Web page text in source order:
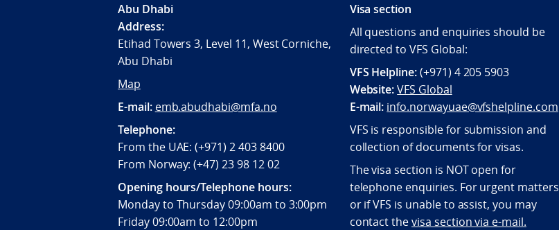
Abu Dhabi
Address:
Etihad Towers 3, Level 11, West Corniche,
Abu Dhabi
Map
E-mail: emb.abudhabi@mfa.no
Telephone:
From the UAE: (+971) 2 403 8400
From Norway: (+47) 23 98 12 02
Opening hours/Telephone hours:
Monday to Thursday 09:00am to 3:00pm
Friday 09:00am to 12:00pm
Visa section
All questions and enquiries should be
directed to VFS Global:
VFS Helpline:(+971) 4 205 5903
Website:VFS Global
E-mail: info.norwayuae@vfshelpline.com
VFS is responsible for submission and
collection of documents for visas.
The visa section is NOT open for
telephone enquiries. For urgent matters
or if VFS is unable to assist, you may
contact thevisa section via e-mail.